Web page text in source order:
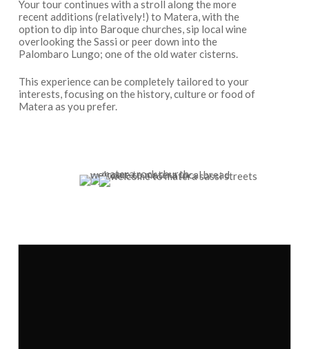
Your tour continues with a stroll along the more
recent additions (relatively!) to Matera, with the
option to dip into Baroque churches, sip local wine
overlooking the Sassi or peer down into the
Palombaro Lungo; one of the old water cisterns.
This experience can be completely tailored to your
interests, focusing on the history, culture or food of
Matera as you prefer.